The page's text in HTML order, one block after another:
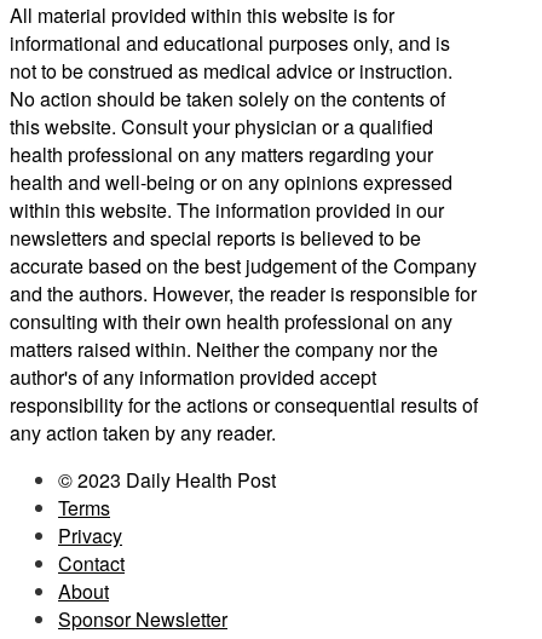
All material provided within this website is for
informational and educational purposes only, and is
not to be construed as medical advice or instruction.
No action should be taken solely on the contents of
this website. Consult your physician or a qualified
health professional on any matters regarding your
health and well-being or on any opinions expressed
within this website. The information provided in our
newsletters and special reports is believed to be
accurate based on the best judgement of the Company
and the authors. However, the reader is responsible for
consulting with their own health professional on any
matters raised within. Neither the company nor the
author's of any information provided accept
responsibility for the actions or consequential results of
any action taken by any reader.
© 2023 Daily Health Post
Terms
Privacy
Contact
About
Sponsor Newsletter